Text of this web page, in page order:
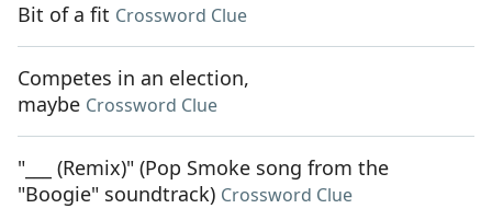
Bit of a fit Crossword Clue
Competes in an election,
maybe Crossword Clue
"___ (Remix)" (Pop Smoke song from the
"Boogie" soundtrack) Crossword Clue